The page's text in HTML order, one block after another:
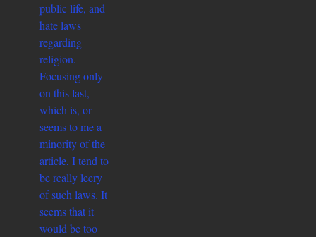
public life, and
hate laws
regarding
religion.
Focusing only
on this last,
which is, or
seems to me a
minority of the
article, I tend to
be really leery
of such laws. It
seems that it
would be too